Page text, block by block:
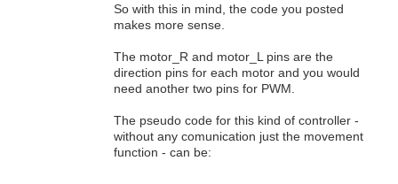
So with this in mind, the code you posted
makes more sense.
The motor_R and motor_L pins are the
direction pins for each motor and you would
need another two pins for PWM.
The pseudo code for this kind of controller -
without any comunication just the movement
function - can be: